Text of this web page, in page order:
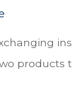
products